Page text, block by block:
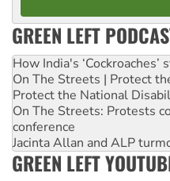
GREEN LEFT
How India's
On The Streets | Protect
Protect the National
On The Streets: Protests
conference
Jacinta Allan and ALP
GREEN LEFT